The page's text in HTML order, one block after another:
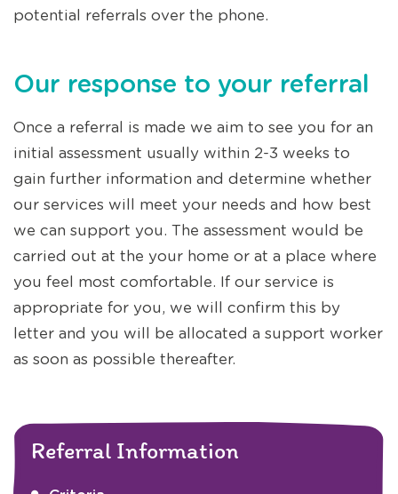
potential referrals over the phone.
Our response to your referral
Once a referral is made we aim to see you for an
initial assessment usually within 2-3 weeks to
gain further information and determine whether
our services will meet your needs and how best
we can support you. The assessment would be
carried out at the your home or at a place where
you feel most comfortable. If our service is
appropriate for you, we will confirm this by
letter and you will be allocated a support worker
as soon as possible thereafter.
Referral Information